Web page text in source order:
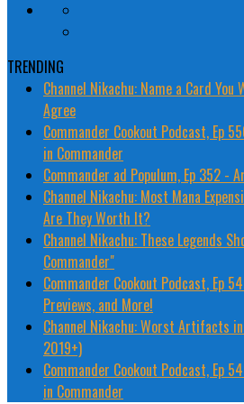
TRENDING
Channel Nikachu: Name a Card You
Agree
Commander Cookout Podcast, Ep
in Commander
Commander ad Populum, Ep 352 -
Channel Nikachu: Most Mana
Are They Worth It?
Channel Nikachu: These Legends
Commander"
Commander Cookout Podcast, Ep
Previews, and More!
Channel Nikachu: Worst Artifacts
2019+)
Commander Cookout Podcast, Ep
in Commander